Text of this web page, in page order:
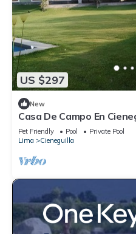
US $297
New
Casa De Campo En
Pet Friendly Pool
Private Pool
Lima
Cieneguilla